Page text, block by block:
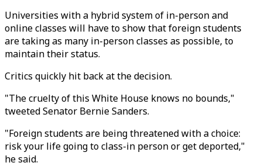
Universities with a hybrid system of in-person and
online classes will have to show that foreign students
are taking as many in-person classes as possible, to
maintain their status.
Critics quickly hit back at the decision.
"The cruelty of this White House knows no bounds,"
tweeted Senator Bernie Sanders.
"Foreign students are being threatened with a choice:
risk your life going to class-in person or get deported,"
he said.